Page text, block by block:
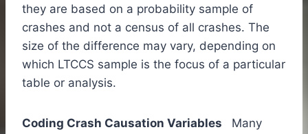
they are based on a probability sample of
crashes and not a census of all crashes. The
size of the difference may vary, depending on
which LTCCS sample is the focus of a particular
table or analysis.
Coding Crash Causation Variables
Many